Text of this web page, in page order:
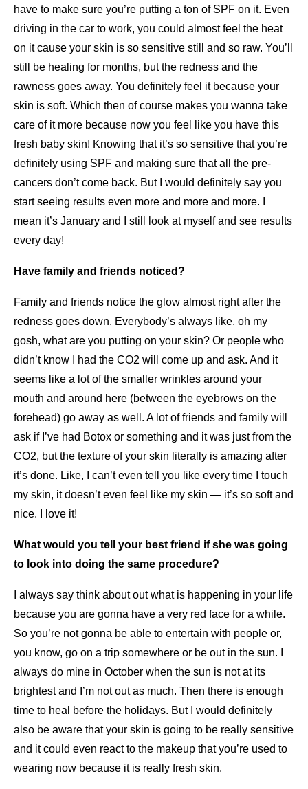
have to make sure you’re putting a ton of SPF on it. Even
driving in the car to work, you could almost feel the heat
on it cause your skin is so sensitive still and so raw. You’ll
still be healing for months, but the redness and the
rawness goes away. You definitely feel it because your
skin is soft. Which then of course makes you wanna take
care of it more because now you feel like you have this
fresh baby skin! Knowing that it’s so sensitive that you’re
definitely using SPF and making sure that all the pre-
cancers don’t come back. But I would definitely say you
start seeing results even more and more and more. I
mean it’s January and I still look at myself and see results
every day!
Have family and friends noticed?
Family and friends notice the glow almost right after the
redness goes down. Everybody’s always like, oh my
gosh, what are you putting on your skin? Or people who
didn’t know I had the CO2 will come up and ask. And it
seems like a lot of the smaller wrinkles around your
mouth and around here (between the eyebrows on the
forehead) go away as well. A lot of friends and family will
ask if I’ve had Botox or something and it was just from the
CO2, but the texture of your skin literally is amazing after
it’s done. Like, I can’t even tell you like every time I touch
my skin, it doesn’t even feel like my skin — it’s so soft and
nice. I love it!
What would you tell your best friend if she was going
to look into doing the same procedure?
I always say think about out what is happening in your life
because you are gonna have a very red face for a while.
So you’re not gonna be able to entertain with people or,
you know, go on a trip somewhere or be out in the sun. I
always do mine in October when the sun is not at its
brightest and I’m not out as much. Then there is enough
time to heal before the holidays. But I would definitely
also be aware that your skin is going to be really sensitive
and it could even react to the makeup that you’re used to
wearing now because it is really fresh skin.